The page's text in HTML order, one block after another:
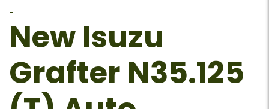
-
New Isuzu
Grafter N35.125